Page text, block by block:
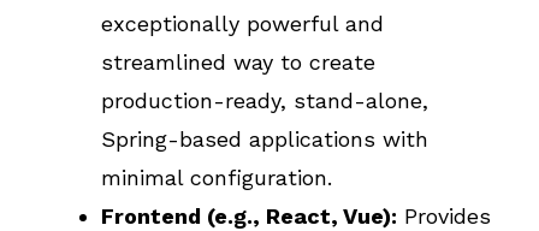
exceptionally powerful and
streamlined way to create
production-ready, stand-alone,
Spring-based applications with
minimal configuration.
Frontend (e.g., React, Vue): Provides